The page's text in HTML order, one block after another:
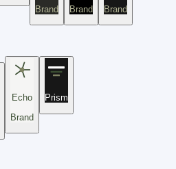
Brand
Brand
Brand
Echo
Brand
Prism